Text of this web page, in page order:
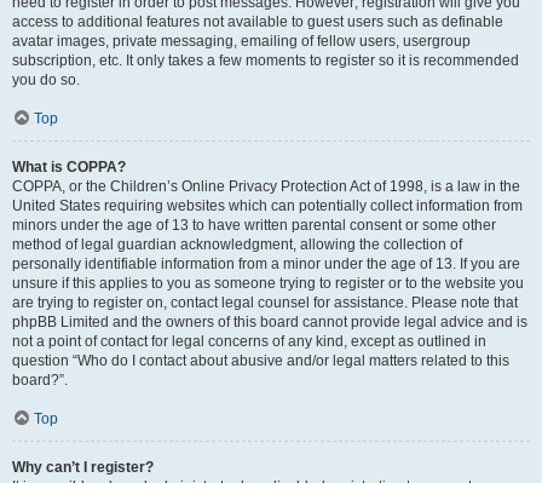
access to additional features not available to guest users such as definable
avatar images, private messaging, emailing of fellow users, usergroup
subscription, etc. It only takes a few moments to register so it is recommended
you do so.
Top
What is COPPA?
COPPA, or the Children’s Online Privacy Protection Act of 1998, is a law in the
United States requiring websites which can potentially collect information from
minors under the age of 13 to have written parental consent or some other
method of legal guardian acknowledgment, allowing the collection of
personally identifiable information from a minor under the age of 13. If you are
unsure if this applies to you as someone trying to register or to the website you
are trying to register on, contact legal counsel for assistance. Please note that
phpBB Limited and the owners of this board cannot provide legal advice and is
not a point of contact for legal concerns of any kind, except as outlined in
question “Who do I contact about abusive and/or legal matters related to this
board?”.
Top
Why can’t I register?